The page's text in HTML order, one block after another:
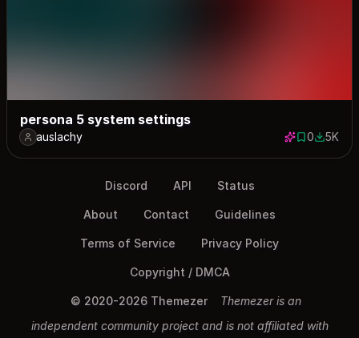
persona 5 system settings
auslachy 0 saves
04972
5K
Discord API Status
About Contact Guidelines
Terms of Service Privacy Policy
Copyright / DMCA
© 2020-2026 Themezer
Themezer is an
independent community project and is not affiliated with